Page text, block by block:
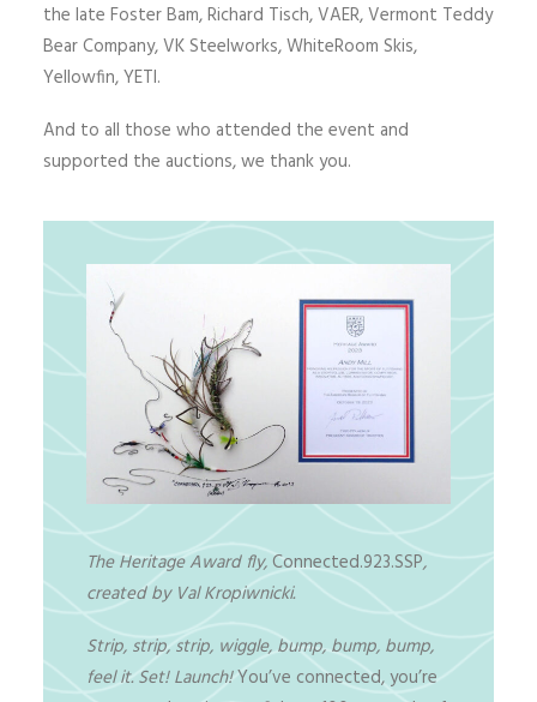
the late Foster Bam, Richard Tisch, VAER, Vermont Teddy
Bear Company, VK Steelworks, WhiteRoom Skis,
Yellowfin, YETI.
And to all those who attended the event and
supported the auctions, we thank you.
The Heritage Award fly,Connected.923.SSP,
created by Val Kropiwnicki.
Strip, strip, strip, wiggle, bump, bump, bump,
feel it. Set! Launch!You’ve connected, you’re